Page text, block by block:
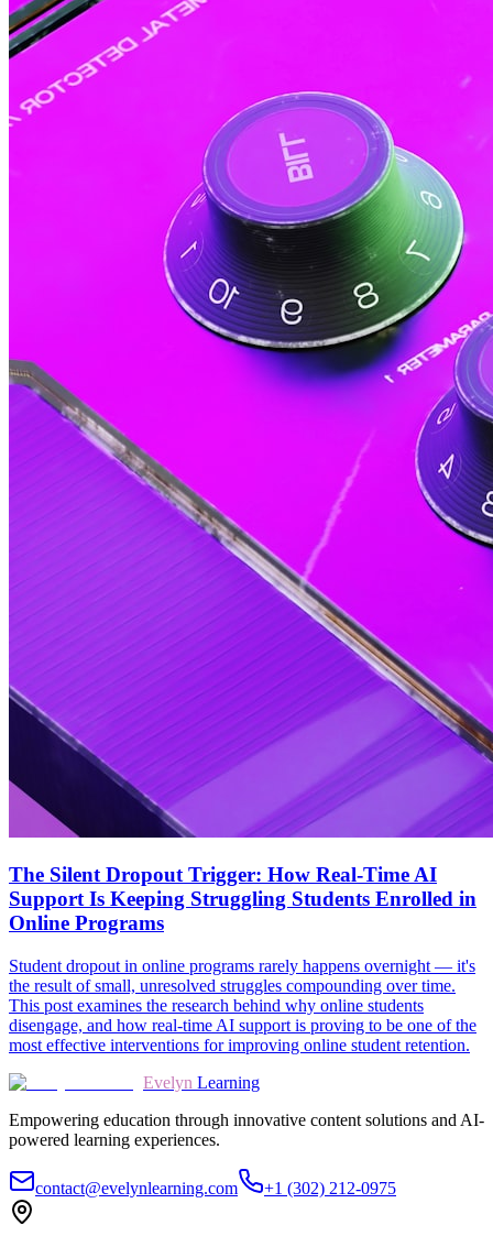
The Silent Dropout Trigger: How Real-Time AI
Support Is Keeping Struggling Students Enrolled in
Online Programs
Student dropout in online programs rarely happens overnight — it's
the result of small, unresolved struggles compounding over time.
This post examines the research behind why online students
disengage, and how real-time AI support is proving to be one of the
most effective interventions for improving online student retention.
Evelyn Learning
Empowering education through innovative content solutions and AI-
powered learning experiences.
contact@evelynlearning.com +1 (302) 212-0975